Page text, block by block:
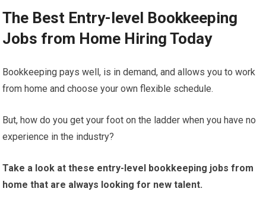
The Best Entry-level Bookkeeping
Jobs from Home Hiring Today
Bookkeeping pays well, is in demand, and allows you to work
from home and choose your own flexible schedule.
But, how do you get your foot on the ladder when you have no
experience in the industry?
Take a look at these entry-level bookkeeping jobs from
home that are always looking for new talent.